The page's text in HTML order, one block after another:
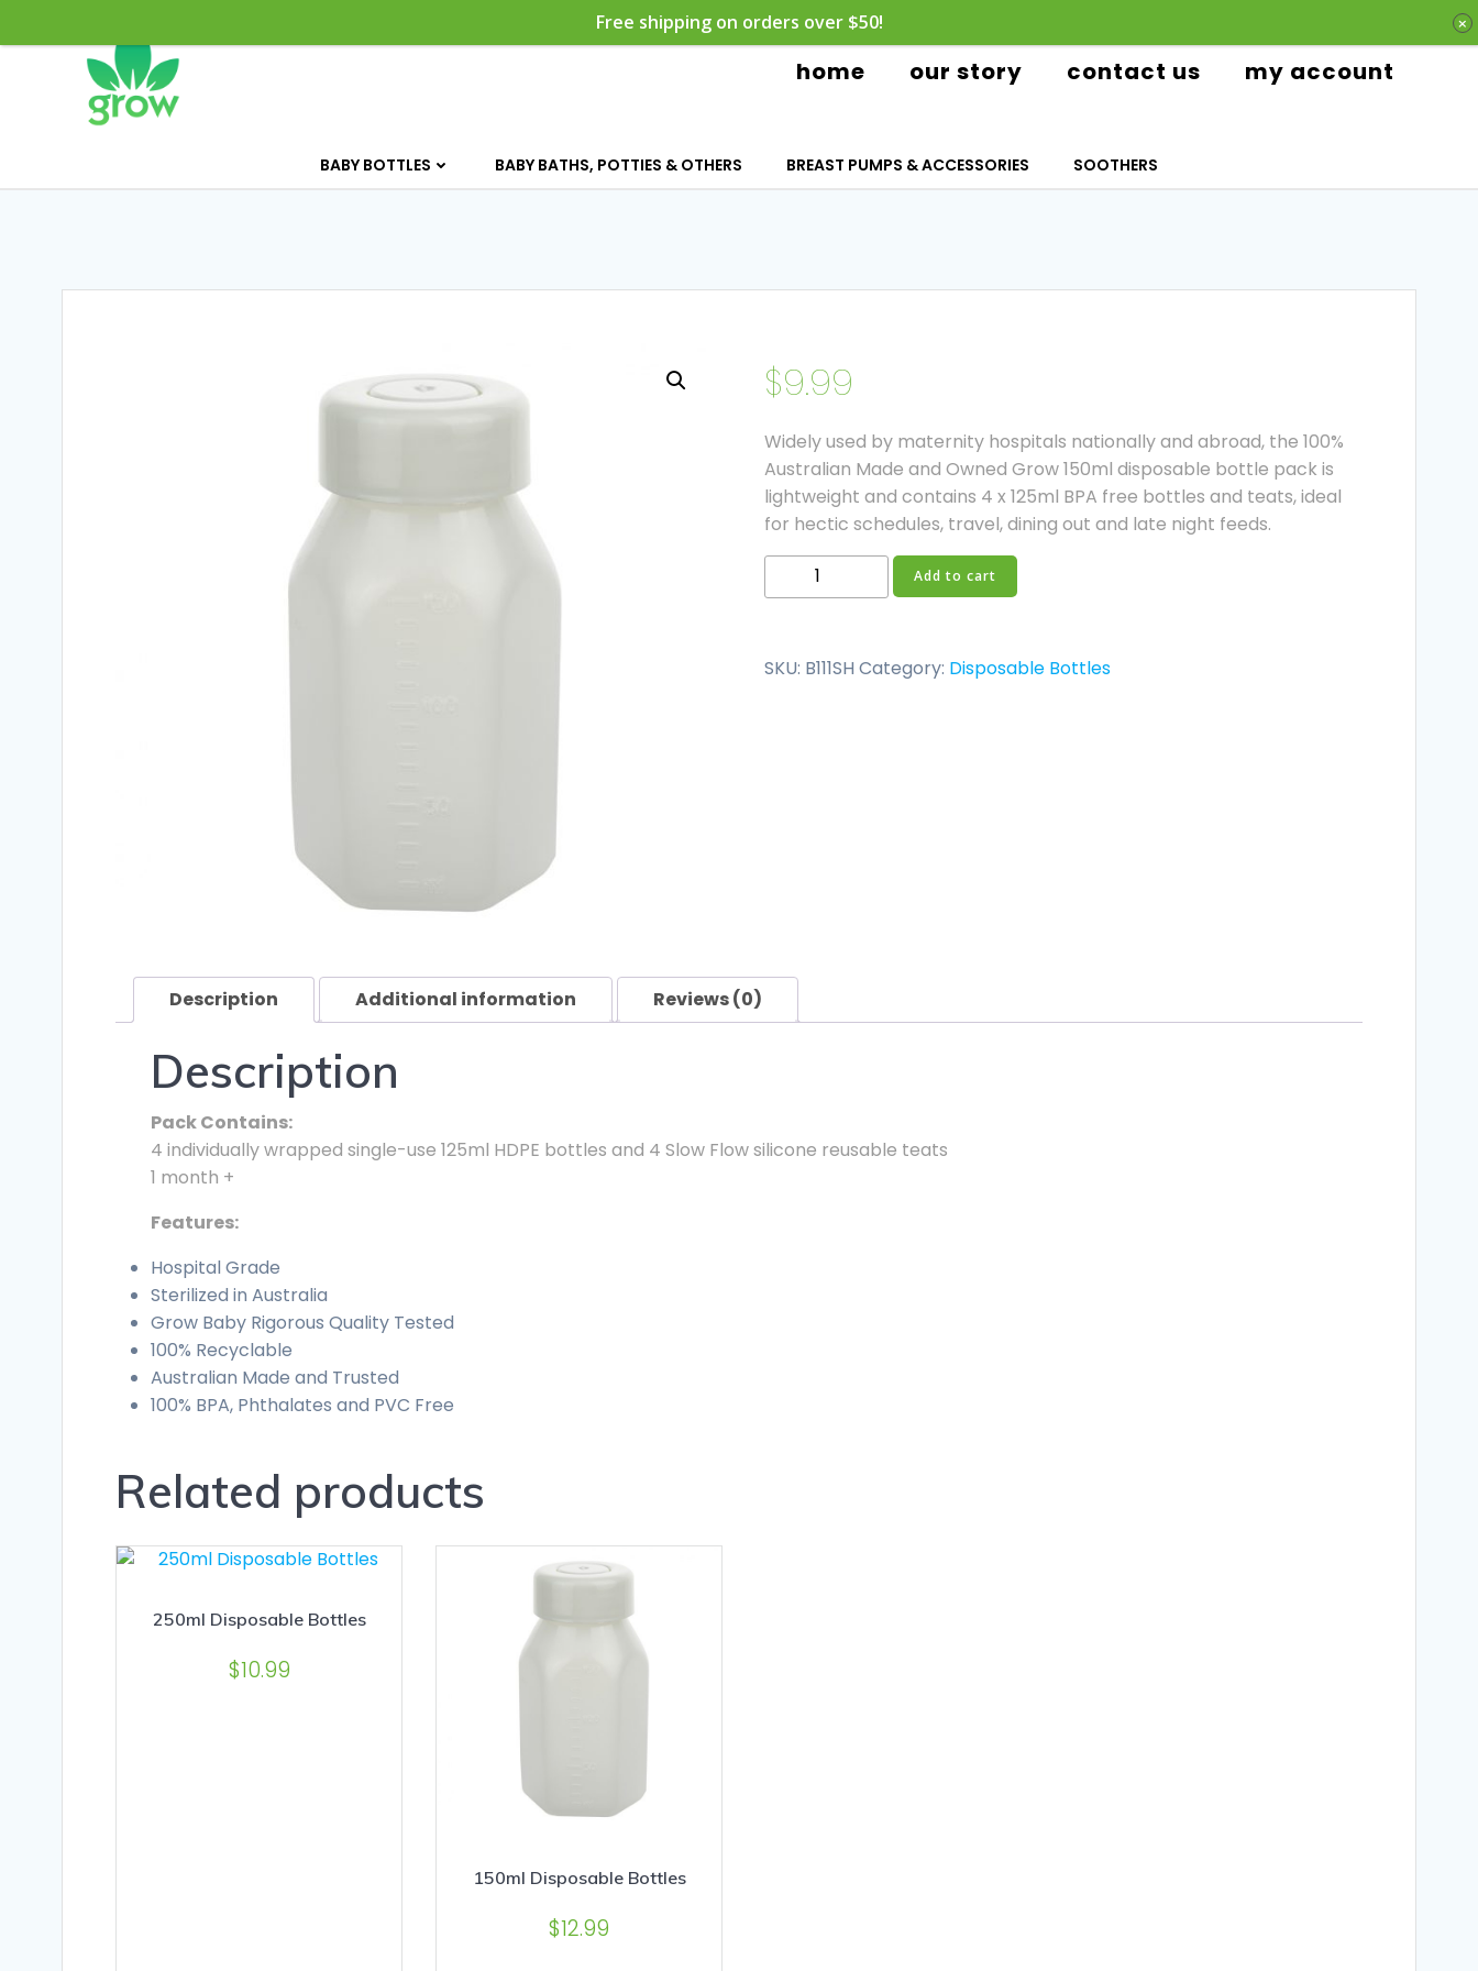
home our story contact us my account
BABY BOTTLES BABY BATHS, POTTIES & OTHERS BREAST PUMPS & ACCESSORIES SOOTHERS
$9.99
Widely used by maternity hospitals nationally and abroad, the 100%
Australian Made and Owned Grow 150ml disposable bottle pack is
lightweight and contains 4 x 125ml BPA free bottles and teats, ideal
for hectic schedules, travel, dining out and late night feeds.
Disposable
Add to cart
SKU: B111SH Category: Disposable Bottles
Description Additional information Reviews (0)
Description
Pack Contains:
4 individually wrapped single-use 125ml HDPE bottles and 4 Slow Flow silicone reusable teats
1 month +
Features:
Hospital Grade
Sterilized in Australia
Grow Baby Rigorous Quality Tested
100% Recyclable
Australian Made and Trusted
100% BPA, Phthalates and PVC Free
Related products
250ml Disposable Bottles
$10.99
150ml Disposable Bottles
$12.99
Free shipping on orders over $50!